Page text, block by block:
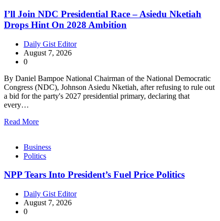
I’ll Join NDC Presidential Race – Asiedu Nketiah
Drops Hint On 2028 Ambition
Daily Gist Editor
August 7, 2026
0
By Daniel Bampoe National Chairman of the National Democratic
Congress (NDC), Johnson Asiedu Nketiah, after refusing to rule out
a bid for the party's 2027 presidential primary, declaring that
every…
Read More
Business
Politics
NPP Tears Into President’s Fuel Price Politics
Daily Gist Editor
August 7, 2026
0